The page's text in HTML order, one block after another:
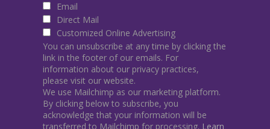
Email
Direct Mail
Customized Online Advertising
You can unsubscribe at any time by clicking the
link in the footer of our emails. For
information about our privacy practices,
please visit our website.
We use Mailchimp as our marketing platform.
By clicking below to subscribe, you
acknowledge that your information will be
transferred to Mailchimp for processing. Learn